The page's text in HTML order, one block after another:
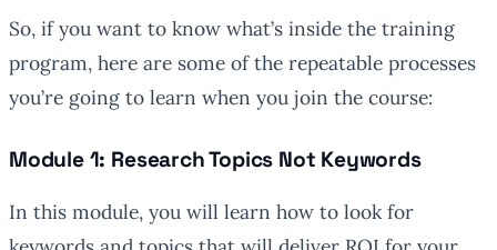
So, if you want to know what’s inside the training
program, here are some of the repeatable processes
you’re going to learn when you join the course:
Module 1: Research Topics Not Keywords
In this module, you will learn how to look for